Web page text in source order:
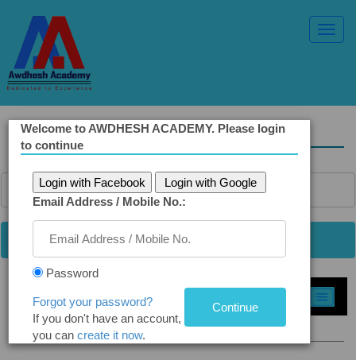
Solved Ethics Papers
Select Topic »
Q 5 (a): Russia and Ukraine war
Welcome to AWDHESH ACADEMY. Please login
to continue
Login with Facebook
Login with Google
Email Address / Mobile No.:
Password
Forgot your password?
If you don't have an account,
you can create it now.